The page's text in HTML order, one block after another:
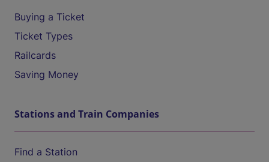
Buying a Ticket
Ticket Types
Railcards
Saving Money
Stations and Train Companies
Find a Station